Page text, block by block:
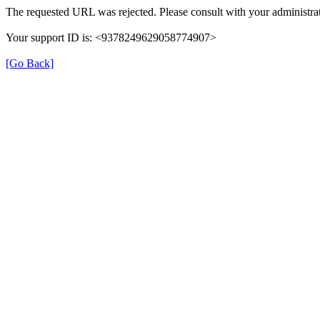
The requested URL was rejected. Please consult with your
Your support ID is: <9378249629058774907>
[Go Back]